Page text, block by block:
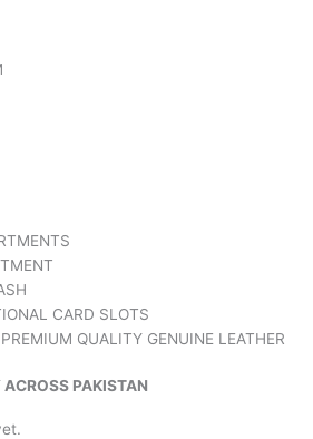
CARD SLOTS
QUALITY GENUINE LEATHER
ACROSS PAKISTAN